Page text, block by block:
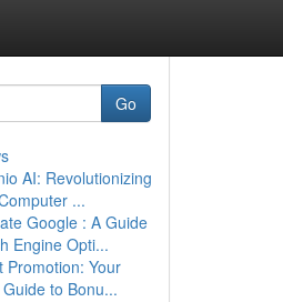
Go
AI: Revolutionizing
...
Google : A Guide
Engine Opti...
Promotion: Your
to Bonu...